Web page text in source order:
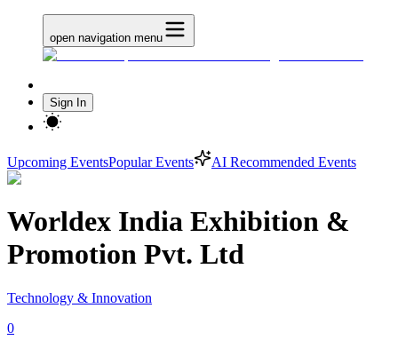
open navigation menu
Sign In
Upcoming EventsPopular Events AI Recommended Events
Worldex India Exhibition &
Promotion Pvt. Ltd
Technology & Innovation
0